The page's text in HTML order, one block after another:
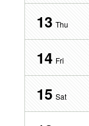
13 Thu
14 Fri
15 Sat